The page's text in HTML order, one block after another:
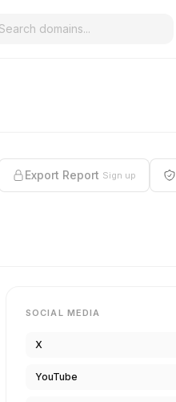
Export Report Sign up
SOCIAL MEDIA
X
YouTube